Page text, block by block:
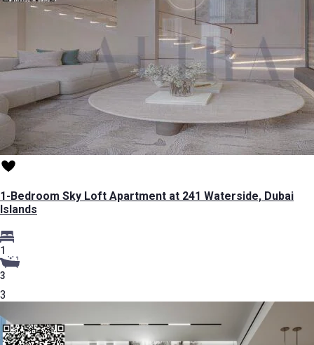
1-Bedroom Sky Loft Apartment at 241 Waterside, Dubai
Islands
1
3
3